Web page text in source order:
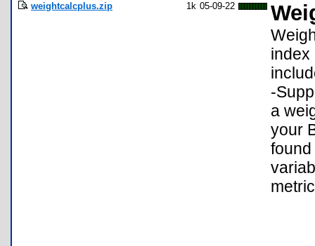
weightcalcplus.zip 1k 05-09-22
index
-
a
your